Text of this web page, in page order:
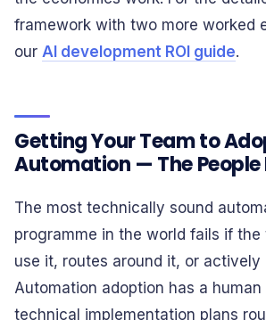
framework with two more worked
our AI development ROI guide.
Getting Your Team to
Automation — The People
The most technically sound
programme in the world fails if the
use it, routes around it, or actively
Automation adoption has a
technical implementation plans